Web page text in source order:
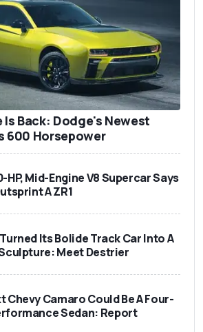
Is Back: Dodge's Newest
600 Horsepower
HP, Mid-Engine V8 Supercar Says
A ZR1
Its Bolide Track Car Into A
Meet Destrier
Chevy Camaro Could Be A Four-
Sedan: Report